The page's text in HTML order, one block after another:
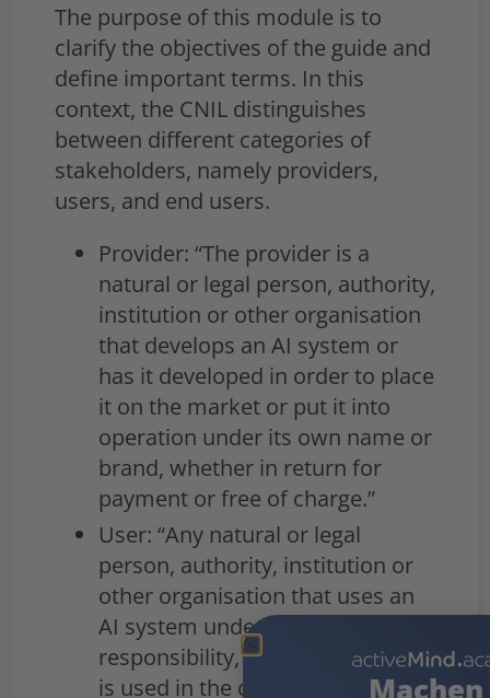
The purpose of this module is to
clarify the objectives of the guide and
define important terms. In this
context, the CNIL distinguishes
between different categories of
stakeholders, namely providers,
users, and end users.
Provider: “The provider is a
natural or legal person, authority,
institution or other organisation
that develops an AI system or
has it developed in order to place
it on the market or put it into
operation under its own name or
brand, whether in return for
payment or free of charge.”
User: “Any natural or legal
person, authority, institution or
other organisation that uses an
AI system under its own
responsibility, unless the system
is used in the context of a
Machen